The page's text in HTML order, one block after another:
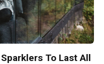
To Last All